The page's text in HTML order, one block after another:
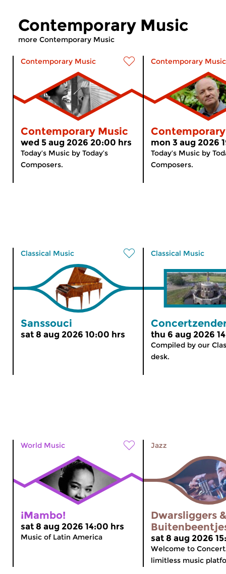
Contemporary Music
more Contemporary Music
Contemporary Music
Contemporary Music
wed 5 aug 2026 20:00 hrs
Today’s Music by Today’s
Composers.
Contemporary Music
mon 3 aug 2026
Today’s Music by
Composers.
Classical Music
Sanssouci
sat 8 aug 2026 10:00 hrs
Classical Music
thu 6 aug 2026
Compiled by our
desk.
World Music
¡Mambo!
sat 8 aug 2026 14:00 hrs
Music of Latin America
Jazz
Dwarsliggers &
sat 8 aug 2026
Welcome to
limitless music